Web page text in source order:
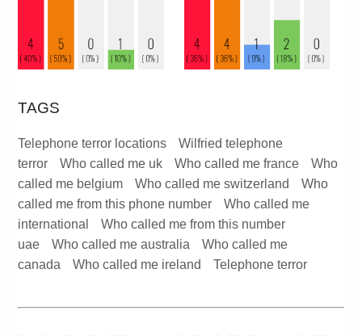
TAGS
Telephone terror locations
Wilfried telephone
terror
Who called me uk Who called me france
Who
called me belgium
Who called me switzerland
Who
called me from this phone number
Who called me
international
Who called me from this number
uae
Who called me australia
Who called me
canada
Who called me ireland Telephone terror